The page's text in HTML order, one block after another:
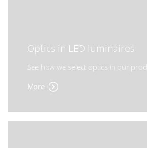
Optics in LED luminaires
See how we select optics in our
More